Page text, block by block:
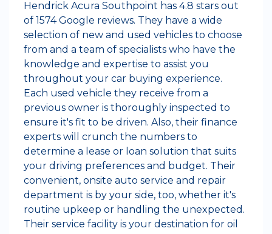
Hendrick Acura Southpoint has 4.8 stars out
of 1574 Google reviews. They have a wide
selection of new and used vehicles to choose
from and a team of specialists who have the
knowledge and expertise to assist you
throughout your car buying experience.
Each used vehicle they receive from a
previous owner is thoroughly inspected to
ensure it's fit to be driven. Also, their finance
experts will crunch the numbers to
determine a lease or loan solution that suits
your driving preferences and budget. Their
convenient, onsite auto service and repair
department is by your side, too, whether it's
routine upkeep or handling the unexpected.
Their service facility is your destination for oil